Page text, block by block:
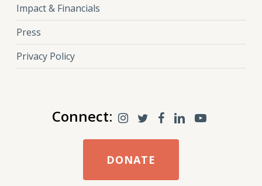
Impact & Financials
Press
Privacy Policy
Connect:
DONATE